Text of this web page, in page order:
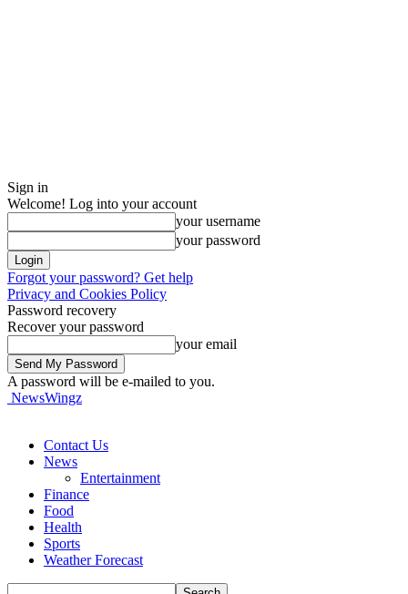
Sign in
Welcome! Log into your account
your username
your password
Forgot your password? Get help
Privacy and Cookies Policy
Password recovery
Recover your password
your email
A password will be e-mailed to you.
NewsWingz
Contact Us
News
Entertainment
Finance
Food
Health
Sports
Weather Forecast